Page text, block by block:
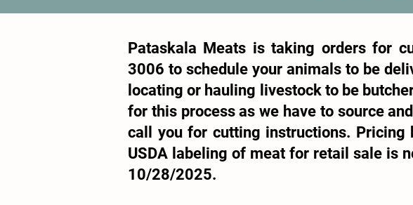
Pataskala Meats is taking orders for
3006 to schedule your animals to be
locating or hauling livestock to be
for this process as we have to source
call you for cutting instructions. Pricing
USDA labeling of meat for retail sale is
10/28/2025.